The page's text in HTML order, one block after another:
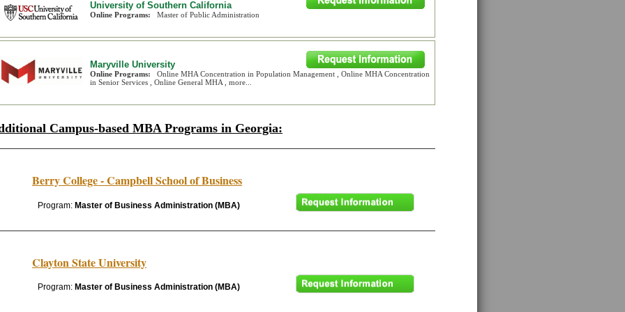
University of Southern California
Online Programs: Master of Public Administration
Maryville University
Online Programs:
Online MHA Concentration in Population Management , Online MHA Concentration
in Senior Services , Online General MHA , more...
Campus-based MBA Programs in Georgia:
Berry College - Campbell School of Business
Program: Master of Business Administration (MBA)
Clayton State University
Program: Master of Business Administration (MBA)